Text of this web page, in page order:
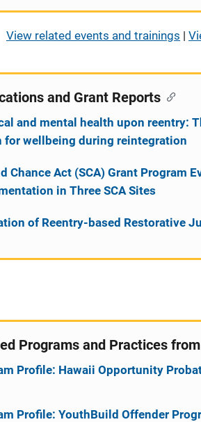
View related events and trainings |
and Grant Reports
and mental health upon reentry:
for wellbeing during reintegration
Chance Act (SCA) Grant Program
in Three SCA Sites
of Reentry-based Restorative
Programs and Practices
Profile: Hawaii Opportunity
Profile: YouthBuild Offender